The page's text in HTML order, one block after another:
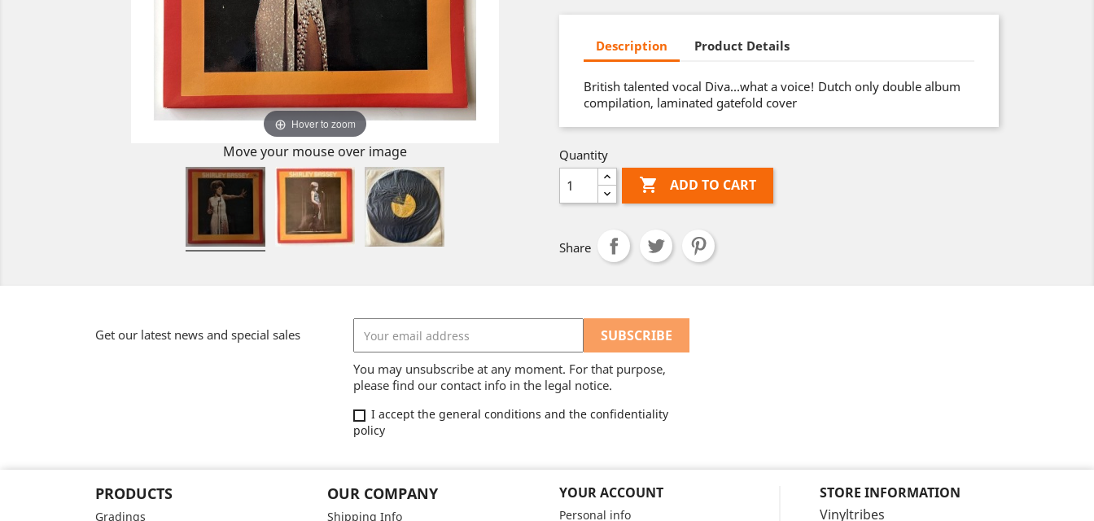
Hover to zoom
Move your mouse over image
Description Product Details
British talented vocal Diva…what a voice! Dutch only double album
compilation, laminated gatefold cover
Quantity
 ADD TO CART
Share
Get our latest news and special sales
You may unsubscribe at any moment. For that purpose,
please find our contact info in the legal notice.
I accept the general conditions and the confidentiality
policy
PRODUCTS
Gradings
OUR COMPANY
Shipping Info
YOUR ACCOUNT
Personal info
STORE INFORMATION
Vinyltribes